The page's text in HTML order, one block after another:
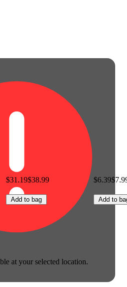
at your selected location.
$31.19$38.99
Add to bag
$6.39
Add to